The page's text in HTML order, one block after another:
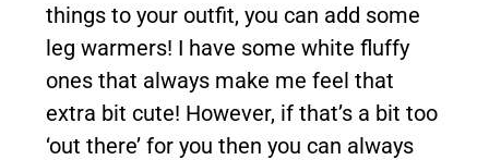
things to your outfit, you can add some
leg warmers! I have some white fluffy
ones that always make me feel that
extra bit cute! However, if that’s a bit too
‘out there’ for you then you can always